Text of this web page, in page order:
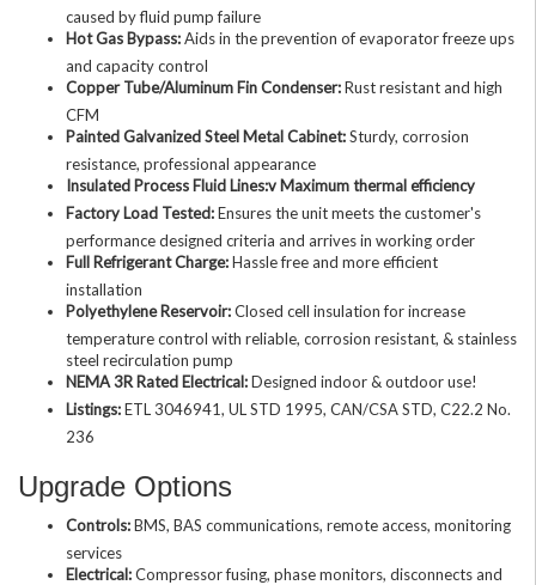
caused by fluid pump failure
Hot Gas Bypass:Aids in the prevention of evaporator freeze ups
and capacity control
Copper Tube/Aluminum Fin Condenser:Rust resistant and high
CFM
Painted Galvanized Steel Metal Cabinet:Sturdy, corrosion
resistance, professional appearance
Insulated Process Fluid Lines:v Maximum thermal efficiency
Factory Load Tested:Ensures the unit meets the customer's
performance designed criteria and arrives in working order
Full Refrigerant Charge:Hassle free and more efficient
installation
Polyethylene Reservoir:Closed cell insulation for increase
temperature control with reliable, corrosion resistant, & stainless
steel recirculation pump
NEMA 3R Rated Electrical:Designed indoor & outdoor use!
Listings:ETL 3046941, UL STD 1995, CAN/CSA STD, C22.2 No.
236
Upgrade Options
Controls:BMS, BAS communications, remote access, monitoring
services
Electrical:Compressor fusing, phase monitors, disconnects and